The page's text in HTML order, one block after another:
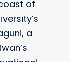
of
a